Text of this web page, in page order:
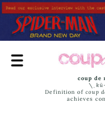
Skip
to
main
content
coup de
\ˌ
Definition of coup
achieves